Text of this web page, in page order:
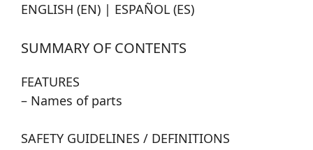
ENGLISH (EN) | ESPAÑOL (ES)
SUMMARY OF CONTENTS
FEATURES
– Names of parts
SAFETY GUIDELINES / DEFINITIONS